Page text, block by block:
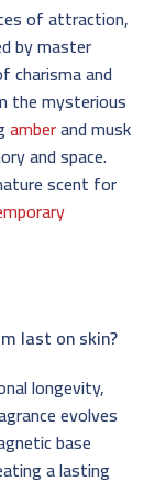
of attraction,
by master
charisma and
the mysterious
amberand musk
and space.
scent for
last on skin?
longevity,
evolves
base
a lasting